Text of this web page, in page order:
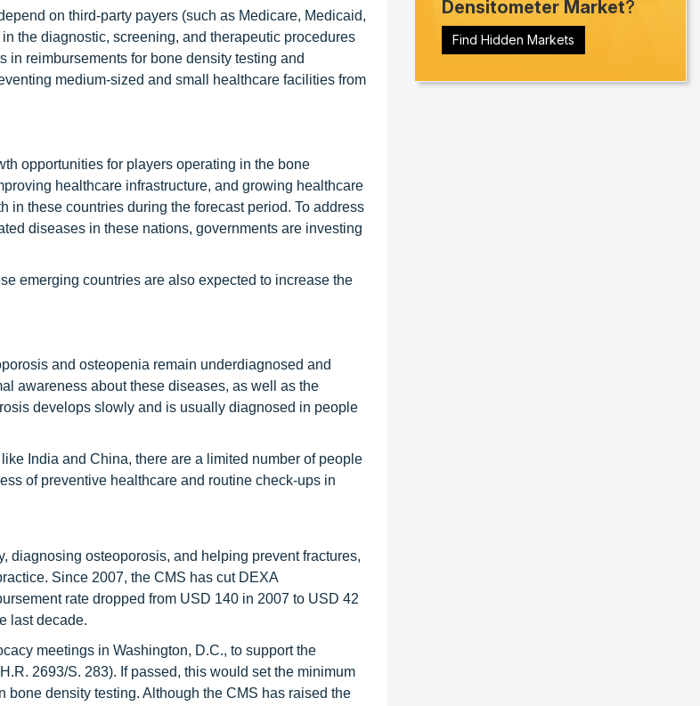
on third-party payers (such as Medicare, Medicaid,
the diagnostic, screening, and therapeutic procedures
in reimbursements for bone density testing and
medium-sized and small healthcare facilities from
opportunities for players operating in the bone
healthcare infrastructure, and growing healthcare
in these countries during the forecast period. To address
diseases in these nations, governments are investing
emerging countries are also expected to increase the
and osteopenia remain underdiagnosed and
awareness about these diseases, as well as the
develops slowly and is usually diagnosed in people
India and China, there are a limited number of people
of preventive healthcare and routine check-ups in
diagnosing osteoporosis, and helping prevent fractures,
Since 2007, the CMS has cut DEXA
rate dropped from USD 140 in 2007 to USD 42
last decade.
meetings in Washington, D.C., to support the
2693/S. 283). If passed, this would set the minimum
density testing. Although the CMS has raised the
Densitometer Market?
Find Hidden Markets